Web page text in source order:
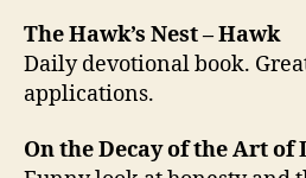
The Hawk’s Nest – Hawk
Daily devotional book.
applications.
On the Decay of the Art of